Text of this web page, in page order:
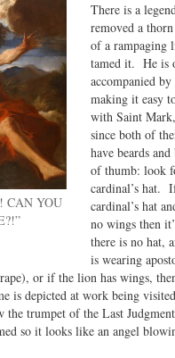
CAN YOU
There is a
removed a
of a rampaging
tamed it. He is
accompanied
making it easy
with Saint
since both of
have beards
of thumb: look
cardinal’s hat.
cardinal’s hat
no wings then
there is no hat,
is wearing
or if the lion has wings,
is depicted at work being
the trumpet of the Last
so it looks like an angel